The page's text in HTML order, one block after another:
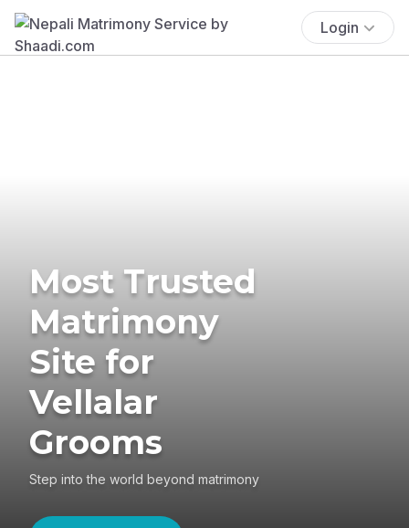
Login
Most Trusted
Matrimony
Site for
Vellalar
Grooms
Step into the world beyond matrimony